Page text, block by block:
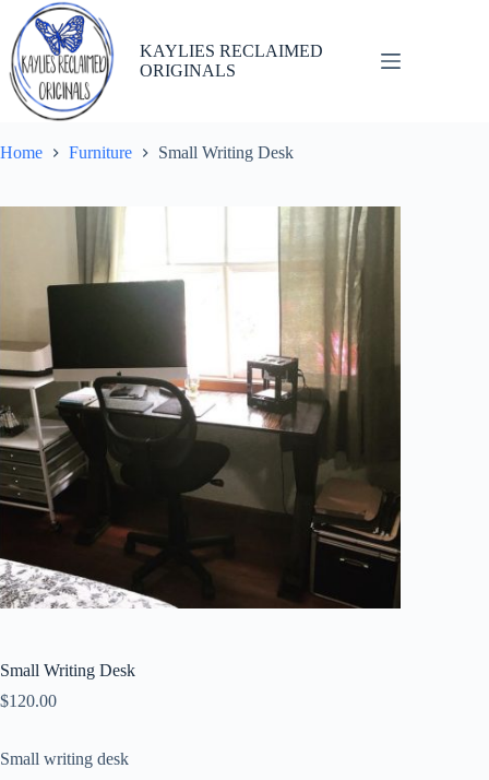
content
KAYLIES RECLAIMED
ORIGINALS
Home Furniture Small Writing Desk
Small Writing Desk
$120.00
Small writing desk